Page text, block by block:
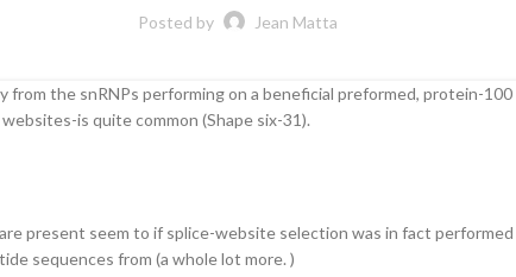
Posted by Jean Matta
the snRNPs performing on a beneficial preformed, protein-
is quite common (Shape six-31).
present seem to if splice-website selection was in fact
sequences from (a whole lot more. )